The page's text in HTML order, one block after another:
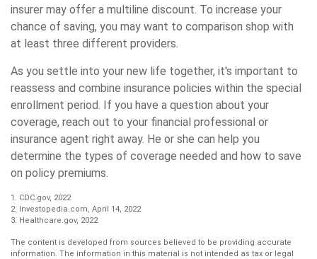
insurer may offer a multiline discount. To increase your
chance of saving, you may want to comparison shop with
at least three different providers.
As you settle into your new life together, it's important to
reassess and combine insurance policies within the special
enrollment period. If you have a question about your
coverage, reach out to your financial professional or
insurance agent right away. He or she can help you
determine the types of coverage needed and how to save
on policy premiums.
1. CDC.gov, 2022
2. Investopedia.com, April 14, 2022
3. Healthcare.gov, 2022
The content is developed from sources believed to be providing accurate
information. The information in this material is not intended as tax or legal